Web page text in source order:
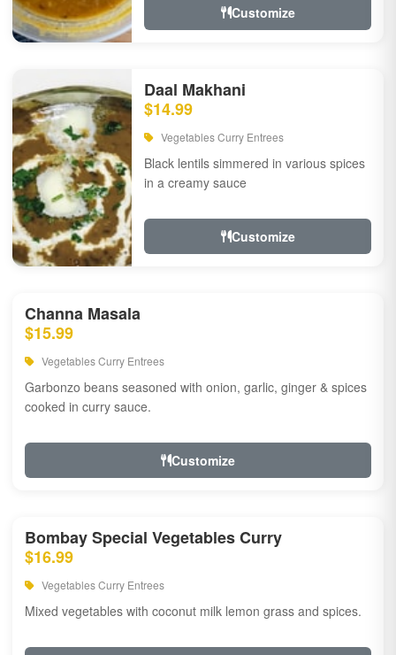
Customize
Daal Makhani
$14.99
Vegetables Curry Entrees
Black lentils simmered in various spices
in a creamy sauce
Customize
Channa Masala
$15.99
Vegetables Curry Entrees
Garbonzo beans seasoned with onion, garlic, ginger & spices
cooked in curry sauce.
Customize
Bombay Special Vegetables Curry
$16.99
Vegetables Curry Entrees
Mixed vegetables with coconut milk lemon grass and spices.